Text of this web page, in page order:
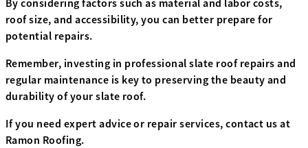
By considering factors such as material and labor costs,
roof size, and accessibility, you can better prepare for
potential repairs.
Remember, investing in professional slate roof repairs and
regular maintenance is key to preserving the beauty and
durability of your slate roof.
If you need expert advice or repair services, contact us at
Ramon Roofing.